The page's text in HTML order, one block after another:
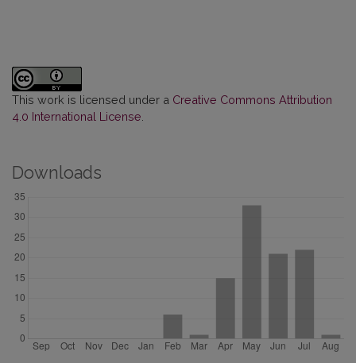
This work is licensed under a Creative Commons Attribution
4.0 International License
Downloads